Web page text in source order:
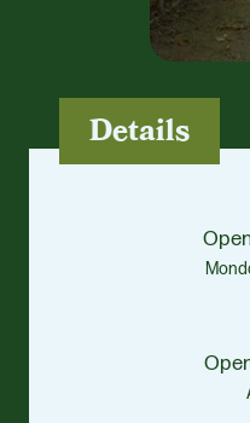
Details